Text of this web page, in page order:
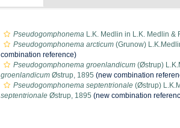
Pseudogomphonema L.K. Medlin in L.K. Medlin &
Pseudogomphonema arcticum (Grunow)
combination reference)
Pseudogomphonema groenlandicum (Østrup)
groenlandicum Østrup, 1895 (new combination
Pseudogomphonema septentrionale (Østrup)
septentrionale Østrup, 1895 (new combination